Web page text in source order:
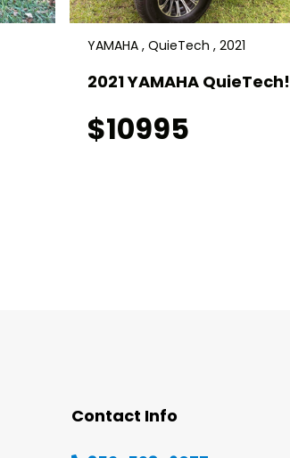
YAMAHA , QuieTech , 2021
2021 YAMAHA QuieTech!
$10995
Contact Info